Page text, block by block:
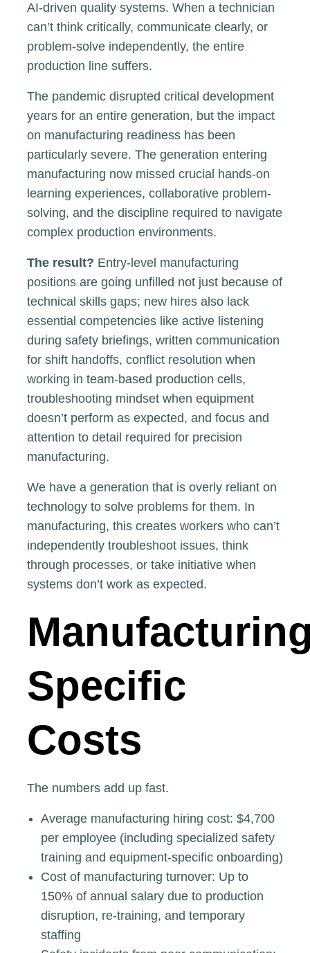
AI-driven quality systems. When a technician
can’t think critically, communicate clearly, or
problem-solve independently, the entire
production line suffers.
The pandemic disrupted critical development
years for an entire generation, but the impact
on manufacturing readiness has been
particularly severe. The generation entering
manufacturing now missed crucial hands-on
learning experiences, collaborative problem-
solving, and the discipline required to navigate
complex production environments.
The result? Entry-level manufacturing
positions are going unfilled not just because of
technical skills gaps; new hires also lack
essential competencies like active listening
during safety briefings, written communication
for shift handoffs, conflict resolution when
working in team-based production cells,
troubleshooting mindset when equipment
doesn’t perform as expected, and focus and
attention to detail required for precision
manufacturing.
We have a generation that is overly reliant on
technology to solve problems for them. In
manufacturing, this creates workers who can’t
independently troubleshoot issues, think
through processes, or take initiative when
systems don’t work as expected.
Specific
Costs
The numbers add up fast.
Average manufacturing hiring cost: $4,700
per employee(including specialized safety
training and equipment-specific onboarding)
Cost of manufacturing turnover: Up to
150% of annual salary due to production
disruption, re-training, and temporary
staffing